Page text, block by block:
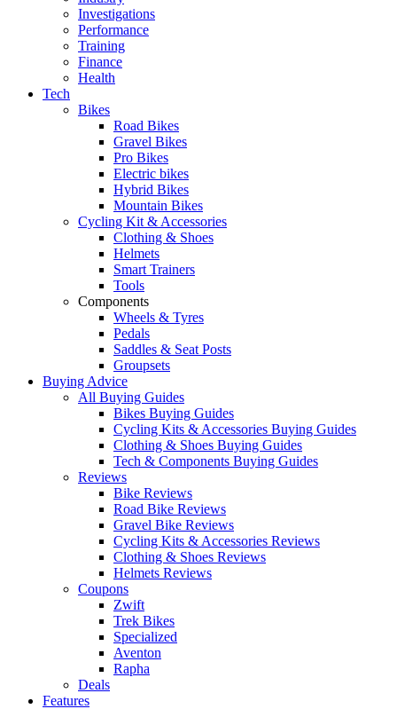
Investigations
Performance
Training
Finance
Health
Tech
Bikes
Road Bikes
Gravel Bikes
Pro Bikes
Electric bikes
Hybrid Bikes
Mountain Bikes
Cycling Kit & Accessories
Clothing & Shoes
Helmets
Smart Trainers
Tools
Components
Wheels & Tyres
Pedals
Saddles & Seat Posts
Groupsets
Buying Advice
All Buying Guides
Bikes Buying Guides
Cycling Kits & Accessories Buying Guides
Clothing & Shoes Buying Guides
Tech & Components Buying Guides
Reviews
Bike Reviews
Road Bike Reviews
Gravel Bike Reviews
Cycling Kits & Accessories Reviews
Clothing & Shoes Reviews
Helmets Reviews
Coupons
Zwift
Trek Bikes
Specialized
Aventon
Rapha
Deals
Features